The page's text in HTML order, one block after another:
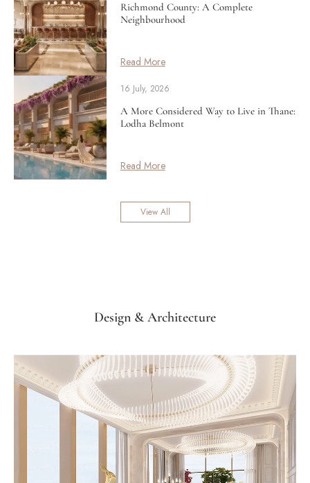
Richmond County: A Complete
Neighbourhood
Read More
16 July, 2026
A More Considered Way to Live in Thane:
Lodha Belmont
Read More
View All
Design & Architecture